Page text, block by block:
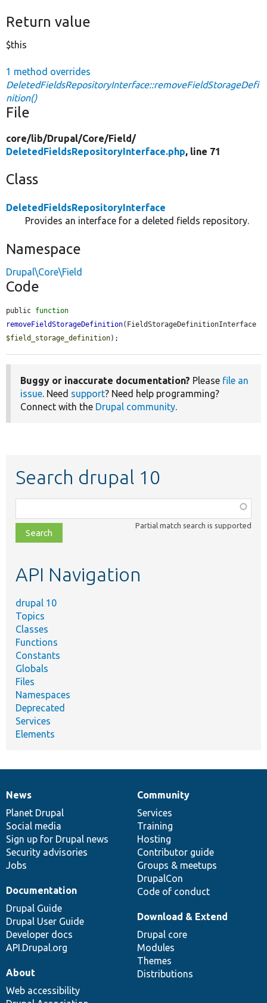
Return value
$this
1 method overrides
DeletedFieldsRepositoryInterface::removeFieldStorageDefi
nition()
File
core/lib/Drupal/Core/Field/
DeletedFieldsRepositoryInterface.php, line 71
Class
DeletedFieldsRepositoryInterface
Provides an interface for a deleted fields repository.
Namespace
Drupal\Core\Field
Code
public function
removeFieldStorageDefinition
$field_storage_definition);
Buggy or inaccurate documentation? Please file an
issue . Need support? Need help programming?
Connect with the Drupal community
Search drupal 10
class,
file,
topic,
Partial match search is supported
API Navigation
drupal 10
Topics
Classes
Functions
Constants
Globals
Files
Namespaces
Deprecated
Services
Elements
News
items
News
Planet Drupal
Social media
Sign up for Drupal news
Security advisories
Jobs
Our
community
Community
Services
Training
Hosting
Contributor guide
Groups & meetups
DrupalCon
Code of conduct
Documentation
Documentation
Drupal Guide
Drupal User Guide
Developer docs
API.Drupal.org
Drupal
code
base
Download & Extend
Drupal core
Modules
Themes
Distributions
Governance
of
community
About
Web accessibility